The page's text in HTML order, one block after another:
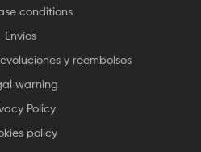
conditions
Envíos
y reembolsos
warning
Policy
policy